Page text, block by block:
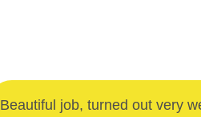
Beautiful job, turned out very